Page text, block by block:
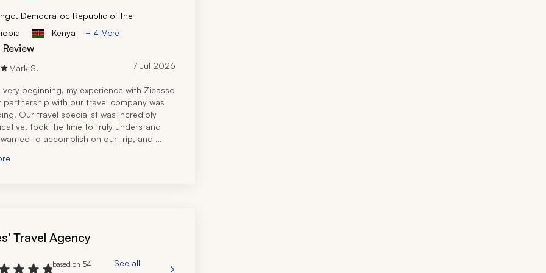
Democratoc Republic of the
Kenya + 4 More
Mark S. 7 Jul 2026
very beginning, my experience with Zicasso
partnership with our travel company was
Our travel specialist was incredibly
took the time to truly understand
to accomplish on our trip, and
budget.
quickly and thoroughly, which gave me
planning process was seamless and I
Travel Agency
based on 54
See all